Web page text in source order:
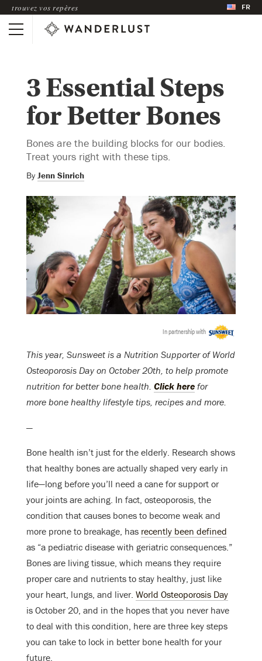
trouvez vos repères FR
3 Essential Steps
for Better Bones
Bones are the building blocks for our bodies.
Treat yours right with these tips.
By Jenn Sinrich
In partnership with
This year, Sunsweet is a Nutrition Supporter of World
Osteoporosis Day on October 20th, to help promote
nutrition for better bone health. Click here for
more bone healthy lifestyle tips, recipes and more.
—
Bone health isn’t just for the elderly. Research shows
that healthy bones are actually shaped very early in
life—long before you’ll need a cane for support or
your joints are aching. In fact, osteoporosis, the
condition that causes bones to become weak and
more prone to breakage, has recently been defined
as “a pediatric disease with geriatric consequences.”
Bones are living tissue, which means they require
proper care and nutrients to stay healthy, just like
your heart, lungs, and liver. World Osteoporosis Day
is October 20, and in the hopes that you never have
to deal with this condition, here are three key steps
you can take to lock in better bone health for your
future.